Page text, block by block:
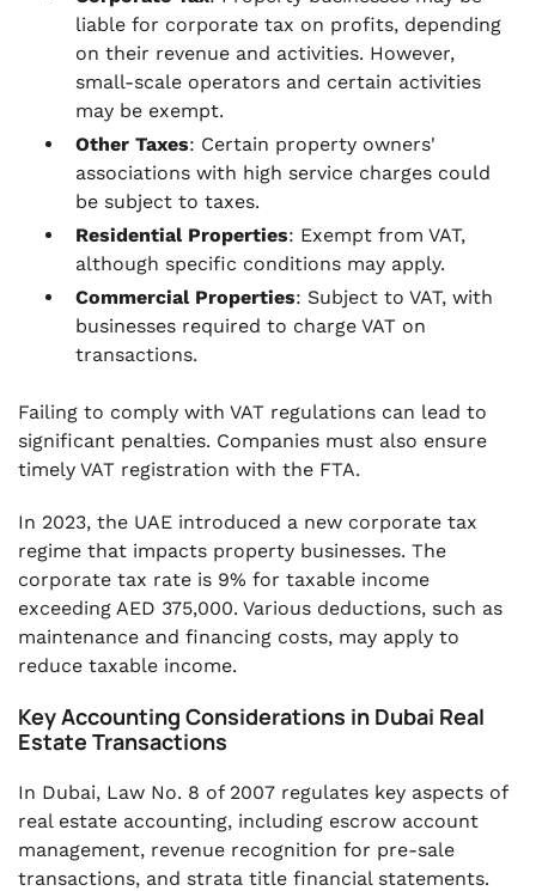
liable for corporate tax on profits, depending
on their revenue and activities. However,
small-scale operators and certain activities
may be exempt.
Other Taxes: Certain property owners'
associations with high service charges could
be subject to taxes.
Residential Properties: Exempt from VAT,
although specific conditions may apply.
Commercial Properties: Subject to VAT, with
businesses required to charge VAT on
transactions.
Failing to comply with VAT regulations can lead to
significant penalties. Companies must also ensure
timely VAT registration with the FTA.
In 2023, the UAE introduced a new corporate tax
regime that impacts property businesses. The
corporate tax rate is 9% for taxable income
exceeding AED 375,000. Various deductions, such as
maintenance and financing costs, may apply to
reduce taxable income.
Key Accounting Considerations in Dubai Real
Estate Transactions
In Dubai, Law No. 8 of 2007 regulates key aspects of
real estate accounting, including escrow account
management, revenue recognition for pre-sale
transactions, and strata title financial statements.